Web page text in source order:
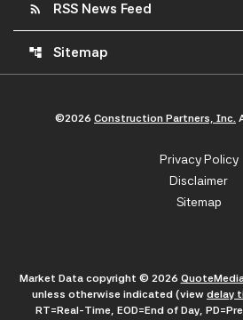
rss_feed RSS News Feed
account_tree Sitemap
©2026 Construction Partners, Inc.
Privacy Policy
Disclaimer
Sitemap
Market Data copyright © 2026
unless otherwise indicated (view delay
RT=Real-Time, EOD=End of Day, PD